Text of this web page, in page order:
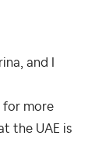
and I
for more
the UAE is